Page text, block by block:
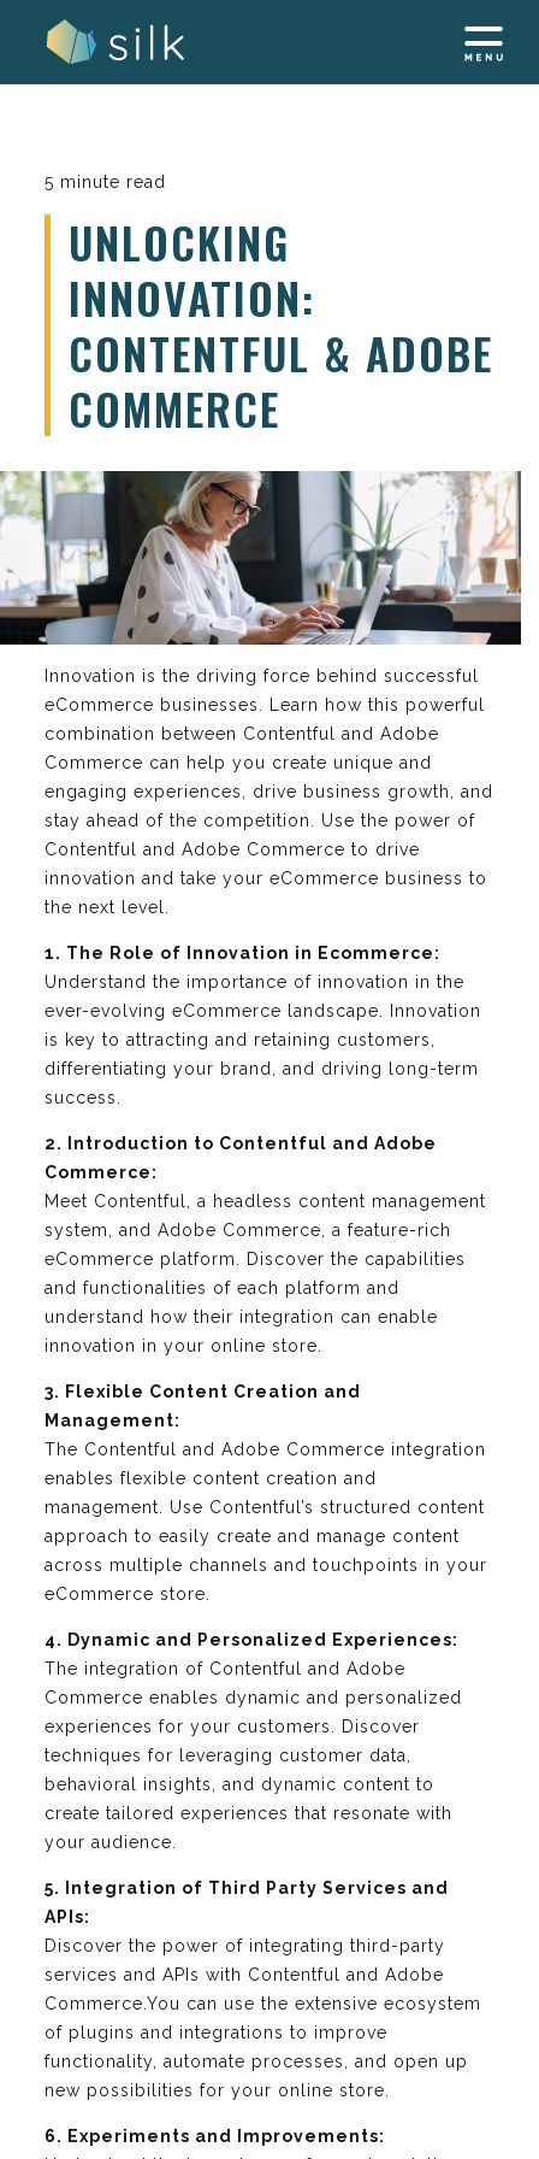
5 minute read
UNLOCKING
INNOVATION:
CONTENTFUL & ADOBE
COMMERCE
Innovation is the driving force behind successful
eCommerce businesses. Learn how this powerful
combination between Contentful and Adobe
Commerce can help you create unique and
engaging experiences, drive business growth, and
stay ahead of the competition. Use the power of
Contentful and Adobe Commerce to drive
innovation and take your eCommerce business to
the next level.
1. The Role of Innovation in Ecommerce:
Understand the importance of innovation in the
ever-evolving eCommerce landscape. Innovation
is key to attracting and retaining customers,
differentiating your brand, and driving long-term
success.
2. Introduction to Contentful and Adobe
Commerce:
Meet Contentful, a headless content management
system, and Adobe Commerce, a feature-rich
eCommerce platform. Discover the capabilities
and functionalities of each platform and
understand how their integration can enable
innovation in your online store.
3. Flexible Content Creation and
Management:
The Contentful and Adobe Commerce integration
enables flexible content creation and
management. Use Contentful’s structured content
approach to easily create and manage content
across multiple channels and touchpoints in your
eCommerce store.
4. Dynamic and Personalized Experiences:
The integration of Contentful and Adobe
Commerce enables dynamic and personalized
experiences for your customers. Discover
techniques for leveraging customer data,
behavioral insights, and dynamic content to
create tailored experiences that resonate with
your audience.
5. Integration of Third Party Services and
APIs:
Discover the power of integrating third-party
services and APIs with Contentful and Adobe
Commerce.You can use the extensive ecosystem
of plugins and integrations to improve
functionality, automate processes, and open up
new possibilities for your online store.
6. Experiments and Improvements: